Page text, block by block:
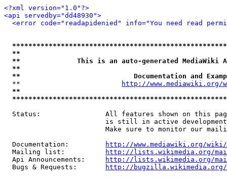
<?xml version="1.0"?>
<api servedby="dd48930">
<error code="readapidenied" info="You need read
**
**              This is an auto-generated MediaWiki
**
**                            Documentation and
  **
http://www.mediawiki.org/
**
Status:                All features shown on this
is still in active
Make sure to monitor our
  Documentation:
http://www.mediawiki.org/wiki/
  Mailing list:
http://lists.wikimedia.org/
  Api Announcements:
http://lists.wikimedia.org/
  Bugs & Requests:
http://bugzilla.wikimedia.org/